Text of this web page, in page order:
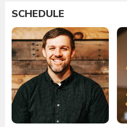
SCHEDULE